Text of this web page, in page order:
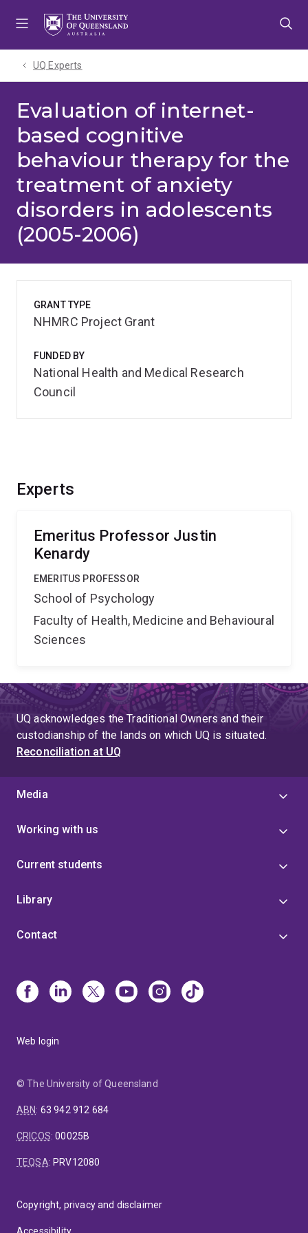
UQ Experts
Evaluation of internet-
based cognitive
behaviour therapy for the
treatment of anxiety
disorders in adolescents
(2005-2006)
Experts
Emeritus Professor Justin
Kenardy
EMERITUS PROFESSOR
School of Psychology
Faculty of Health, Medicine and Behavioural
Sciences
GRANT TYPE
NHMRC Project Grant
FUNDED BY
National Health and Medical Research
Council
UQ acknowledges the Traditional Owners and their
custodianship of the lands on which UQ is situated.
Reconciliation at UQ
Media
Working with us
Current students
Library
Contact
Web login
© The University of Queensland
ABN: 63 942 912 684
CRICOS:00025B
TEQSA: PRV12080
Copyright, privacy and disclaimer